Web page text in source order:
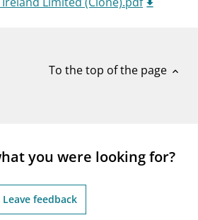
To the top of the page expand_less
you were looking for?
Leave feedback